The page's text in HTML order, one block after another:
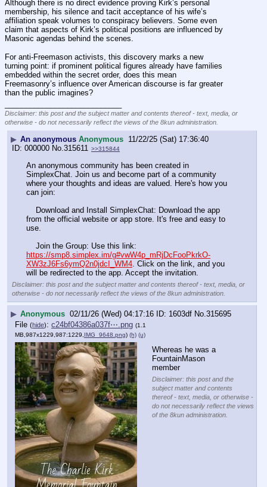
Although there is no direct evidence proving Kirk’s personal
membership, his silence and tacit acceptance of his wife’s
affiliation speak volumes to conspiracy believers. Some even
claim that aspects of Kirk’s political positions are influenced by
Masonic agendas behind the scenes.
For anti-Freemason activists, this discovery marks a new
turning point: if prominent political figures already have families
embedded within the secret order, does this mean
Freemasonry’s influence over American discourse is far greater
than the public imagines?
Disclaimer: this post and the subject matter and contents thereof - text, media, or
otherwise - do not necessarily reflect the views of the 8kun administration.
▶ An anonymous Anonymous 11/22/25 (Sat) 17:36:40
000000 No. 315611 >>315844
An anonymous community has been created in
SimplexChat. Join us and become part of a community
where your thoughts and ideas are valued. Here's how you
can join:
from the official website or app store. It's free and easy to
use.
https://smp8.simplex.im/g#vwW4p_mRjDcFooPkrkO-
XW3zJ6Fs6ymQ2n0jdcI_WM4. Click on the link, and you
will be redirected to the app. Accept the invitation.
Disclaimer: this post and the subject matter and contents thereof - text, media, or
otherwise - do not necessarily reflect the views of the 8kun administration.
▶ Anonymous 02/11/26 (Wed) 04:17:16 1603df No. 315695
File (hide): c24bf04386a037f⋯.png (1.1
MB,987x1229,987:1229, IMG_9648.png) (h) (u)
Whereas he was a
FountainMason
member
Disclaimer: this post and the
subject matter and contents
thereof - text, media, or otherwise -
do not necessarily reflect the views
of the 8kun administration.